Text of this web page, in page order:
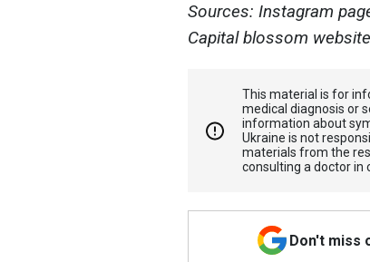
Sources: Instagram
Capital blossom
This material is for
medical diagnosis or
information about
Ukraine is not
materials from the
consulting a doctor in
Don't miss